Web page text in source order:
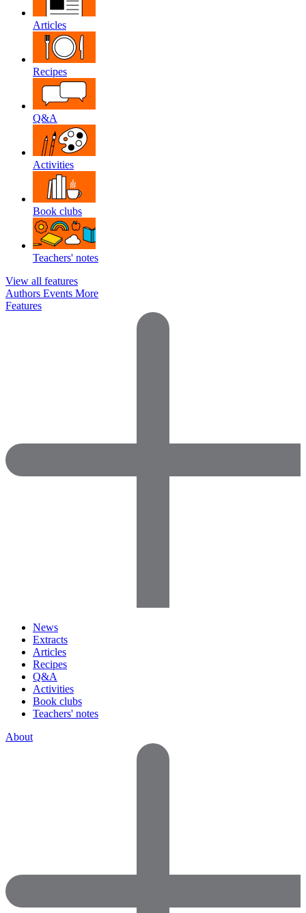
Articles
Recipes
Q&A
Activities
Book clubs
Teachers' notes
View all features
Authors Events More
Features
News
Extracts
Articles
Recipes
Q&A
Activities
Book clubs
Teachers' notes
About